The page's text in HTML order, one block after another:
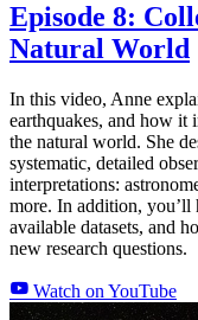
Episode 8:
Natural World
In this video, Anne
earthquakes, and how it
the natural world. She
systematic, detailed
interpretations:
more. In addition, you’ll
available datasets, and
new research questions.
Watch on YouTube